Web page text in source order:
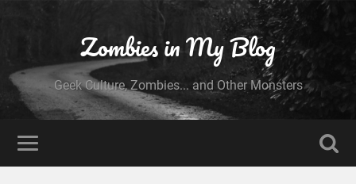
Zombies in My Blog
Geek Culture, Zombies... and Other Monsters